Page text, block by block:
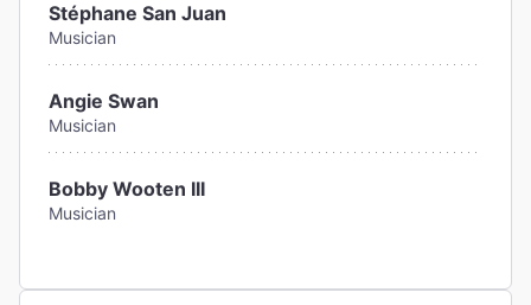
Stéphane San Juan
Musician
Angie Swan
Musician
Bobby Wooten III
Musician